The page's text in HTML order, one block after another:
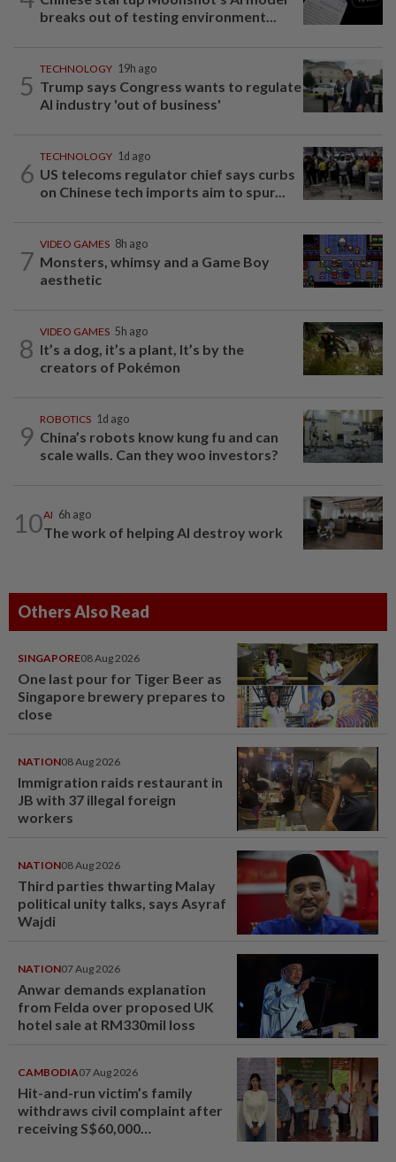
breaks out of testing environment...
5
TECHNOLOGY 19h ago
Trump says Congress wants to regulate
AI industry 'out of business'
6
TECHNOLOGY 1d ago
US telecoms regulator chief says curbs
on Chinese tech imports aim to spur...
7
VIDEO GAMES 8h ago
Monsters, whimsy and a Game Boy
aesthetic
8
VIDEO GAMES 5h ago
It’s a dog, it’s a plant, It’s by the
creators of Pokémon
9
ROBOTICS 1d ago
China’s robots know kung fu and can
scale walls. Can they woo investors?
10AI 6h ago
The work of helping AI destroy work
Others Also Read
SINGAPORE08 Aug 2026
One last pour for Tiger Beer as
Singapore brewery prepares to
close
NATION08 Aug 2026
Immigration raids restaurant in
JB with 37 illegal foreign
workers
NATION08 Aug 2026
Third parties thwarting Malay
political unity talks, says Asyraf
Wajdi
NATION07 Aug 2026
Anwar demands explanation
from Felda over proposed UK
hotel sale at RM330mil loss
CAMBODIA07 Aug 2026
Hit-and-run victim’s family
withdraws civil complaint after
receiving S$60,000